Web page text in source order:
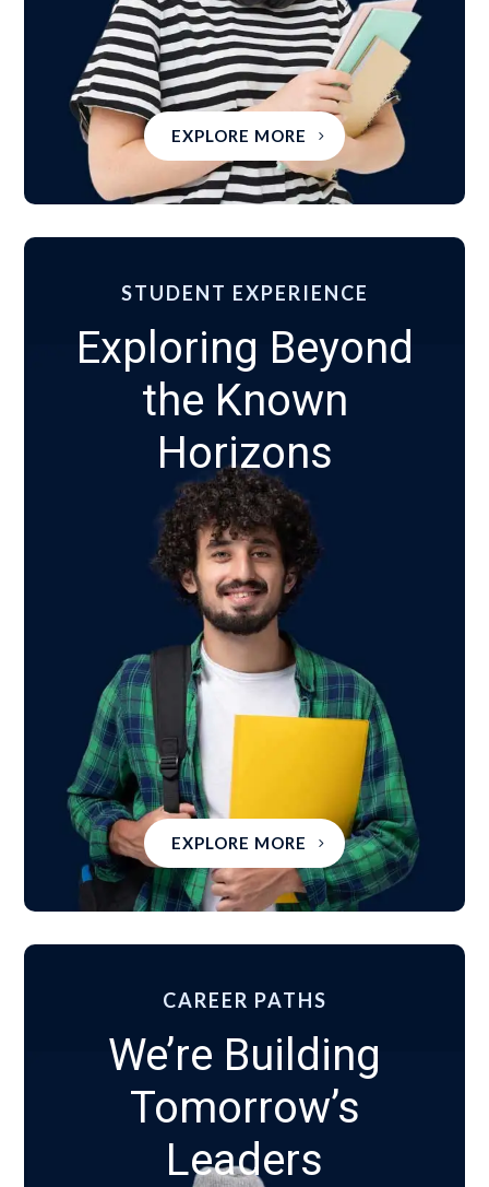
EXPLORE MORE
STUDENT EXPERIENCE
Exploring Beyond
the Known
Horizons
EXPLORE MORE
CAREER PATHS
We’re Building
Tomorrow’s
Leaders